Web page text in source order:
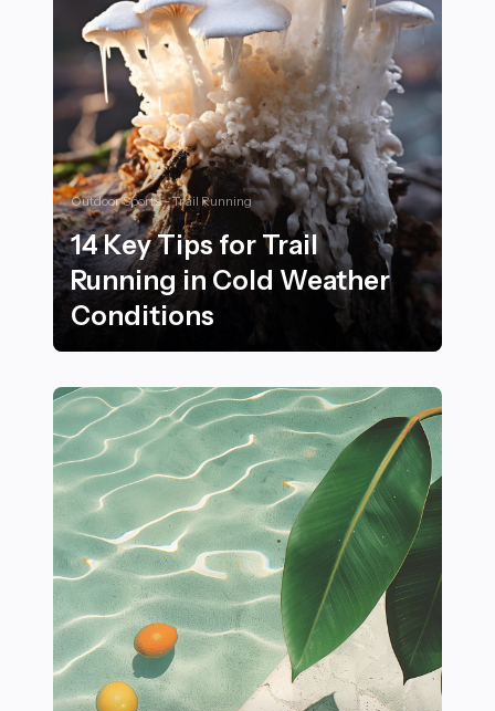
Outdoor Sports - Trail Running
14 Key Tips for Trail
Running in Cold Weather
Conditions